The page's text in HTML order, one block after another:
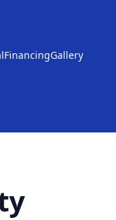
FinancingGallery